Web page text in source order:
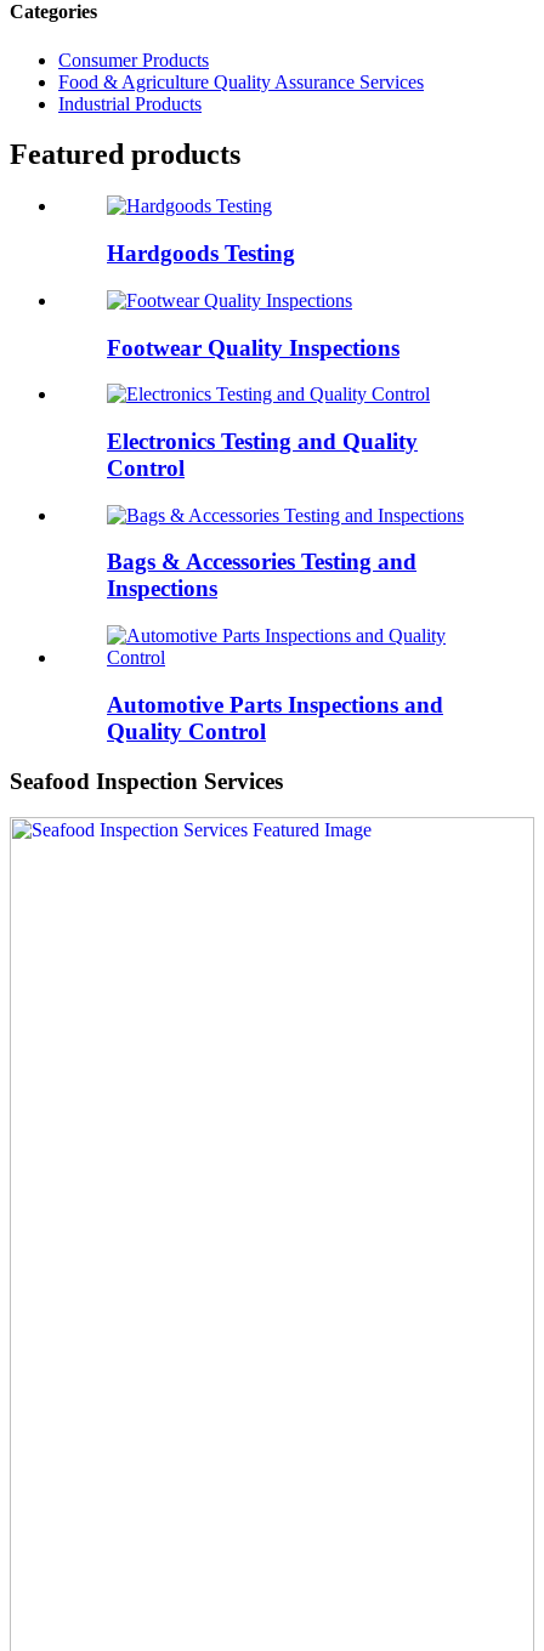
Categories
Consumer Products
Food & Agriculture Quality Assurance Services
Industrial Products
Featured products
Hardgoods Testing
Footwear Quality Inspections
Electronics Testing and Quality
Control
Bags & Accessories Testing and
Inspections
Automotive Parts Inspections and
Quality Control
Seafood Inspection Services